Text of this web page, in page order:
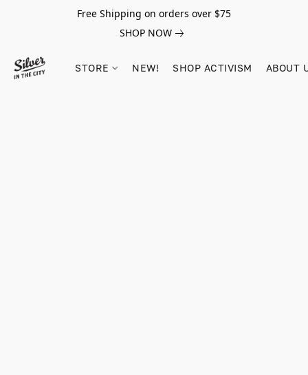
Free Shipping on orders over $75
SHOP NOW
STORE NEW! SHOP ACTIVISM ABOUT